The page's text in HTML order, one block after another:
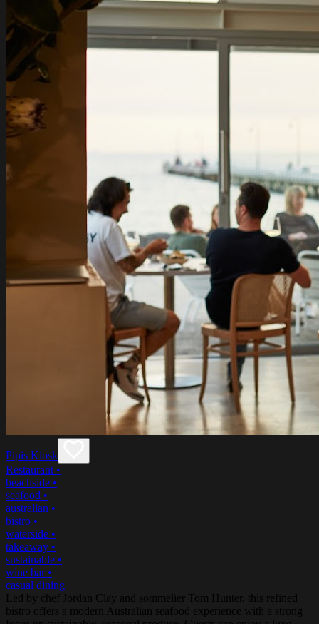
Pipis Kiosk
Restaurant •
beachside •
seafood •
australian •
bistro •
waterside •
takeaway •
sustainable •
wine bar •
casual dining
Led by chef Jordan Clay and sommelier Tom Hunter, this refined
bistro offers a modern Australian seafood experience with a strong